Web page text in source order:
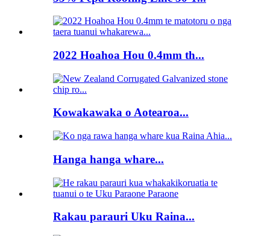
2022 Hoahoa Hou 0.4mm th...
Kowakawaka o Aotearoa...
Hanga hanga whare...
Rakau parauri Uku Raina...